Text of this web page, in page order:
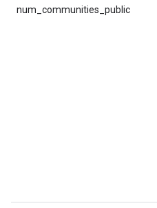
num_communities_public